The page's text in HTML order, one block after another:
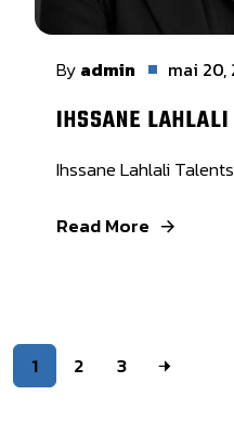
By admin mai 20,
IHSSANE LAHLALI
Ihssane Lahlali
Read More
1 2 3